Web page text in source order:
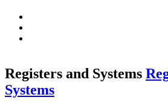
Registers and Systems
Systems